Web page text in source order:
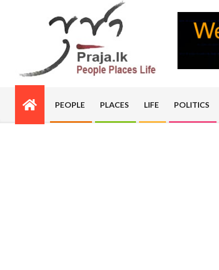
PRAJA.LK
Primary
Navigation
PEOPLE PLACES LIFE POLITICS